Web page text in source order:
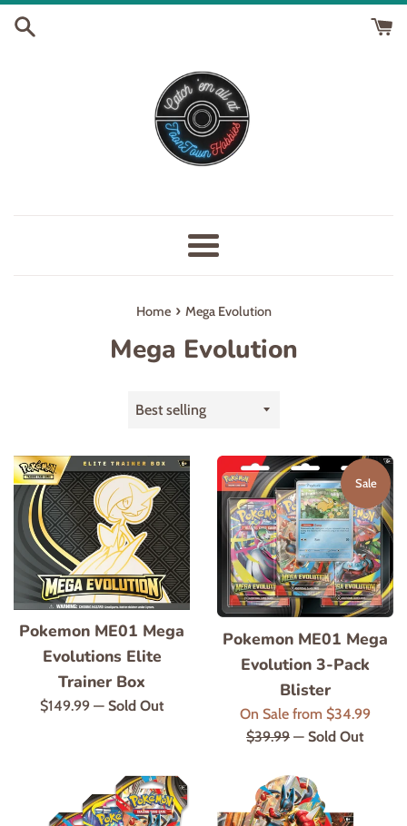
Skip
Menu
Home › Mega Evolution
Mega Evolution
Sort
Pokemon ME01 Mega
Evolutions Elite
Trainer Box
Regular
$149.99 — Sold Out
Pokemon ME01 Mega
Evolution 3-Pack
Blister
On Sale from $34.99
$39.99
Sale
— Sold Out